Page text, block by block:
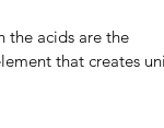
the acids are the